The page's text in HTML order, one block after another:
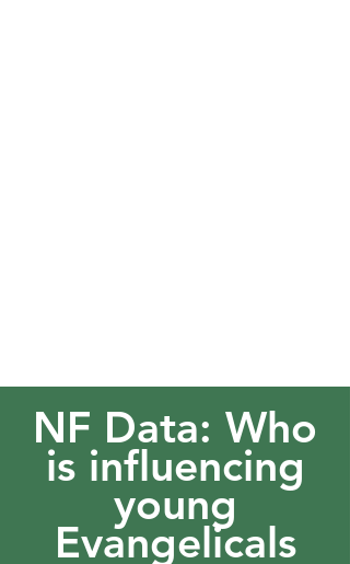
NF Data: Who
is influencing
young
Evangelicals